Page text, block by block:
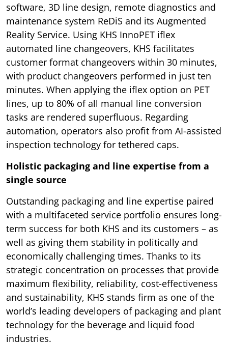
software, 3D line design, remote diagnostics and
maintenance system ReDiS and its Augmented
Reality Service. Using KHS InnoPET iflex
automated line changeovers, KHS facilitates
customer format changeovers within 30 minutes,
with product changeovers performed in just ten
minutes. When applying the iflex option on PET
lines, up to 80% of all manual line conversion
tasks are rendered superfluous. Regarding
automation, operators also profit from AI-assisted
inspection technology for tethered caps.
Holistic packaging and line expertise from a
single source
Outstanding packaging and line expertise paired
with a multifaceted service portfolio ensures long-
term success for both KHS and its customers – as
well as giving them stability in politically and
economically challenging times. Thanks to its
strategic concentration on processes that provide
maximum flexibility, reliability, cost-effectiveness
and sustainability, KHS stands firm as one of the
world’s leading developers of packaging and plant
technology for the beverage and liquid food
industries.